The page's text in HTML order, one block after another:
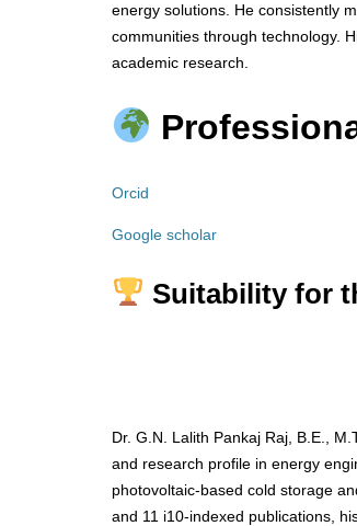
energy solutions. He consistently
communities through technology.
academic research.
Orcid
Google scholar
Suitability for
Dr. G.N. Lalith Pankaj Raj, B.E.,
and research profile in energy
photovoltaic-based cold storage
and 11 i10-indexed publications,